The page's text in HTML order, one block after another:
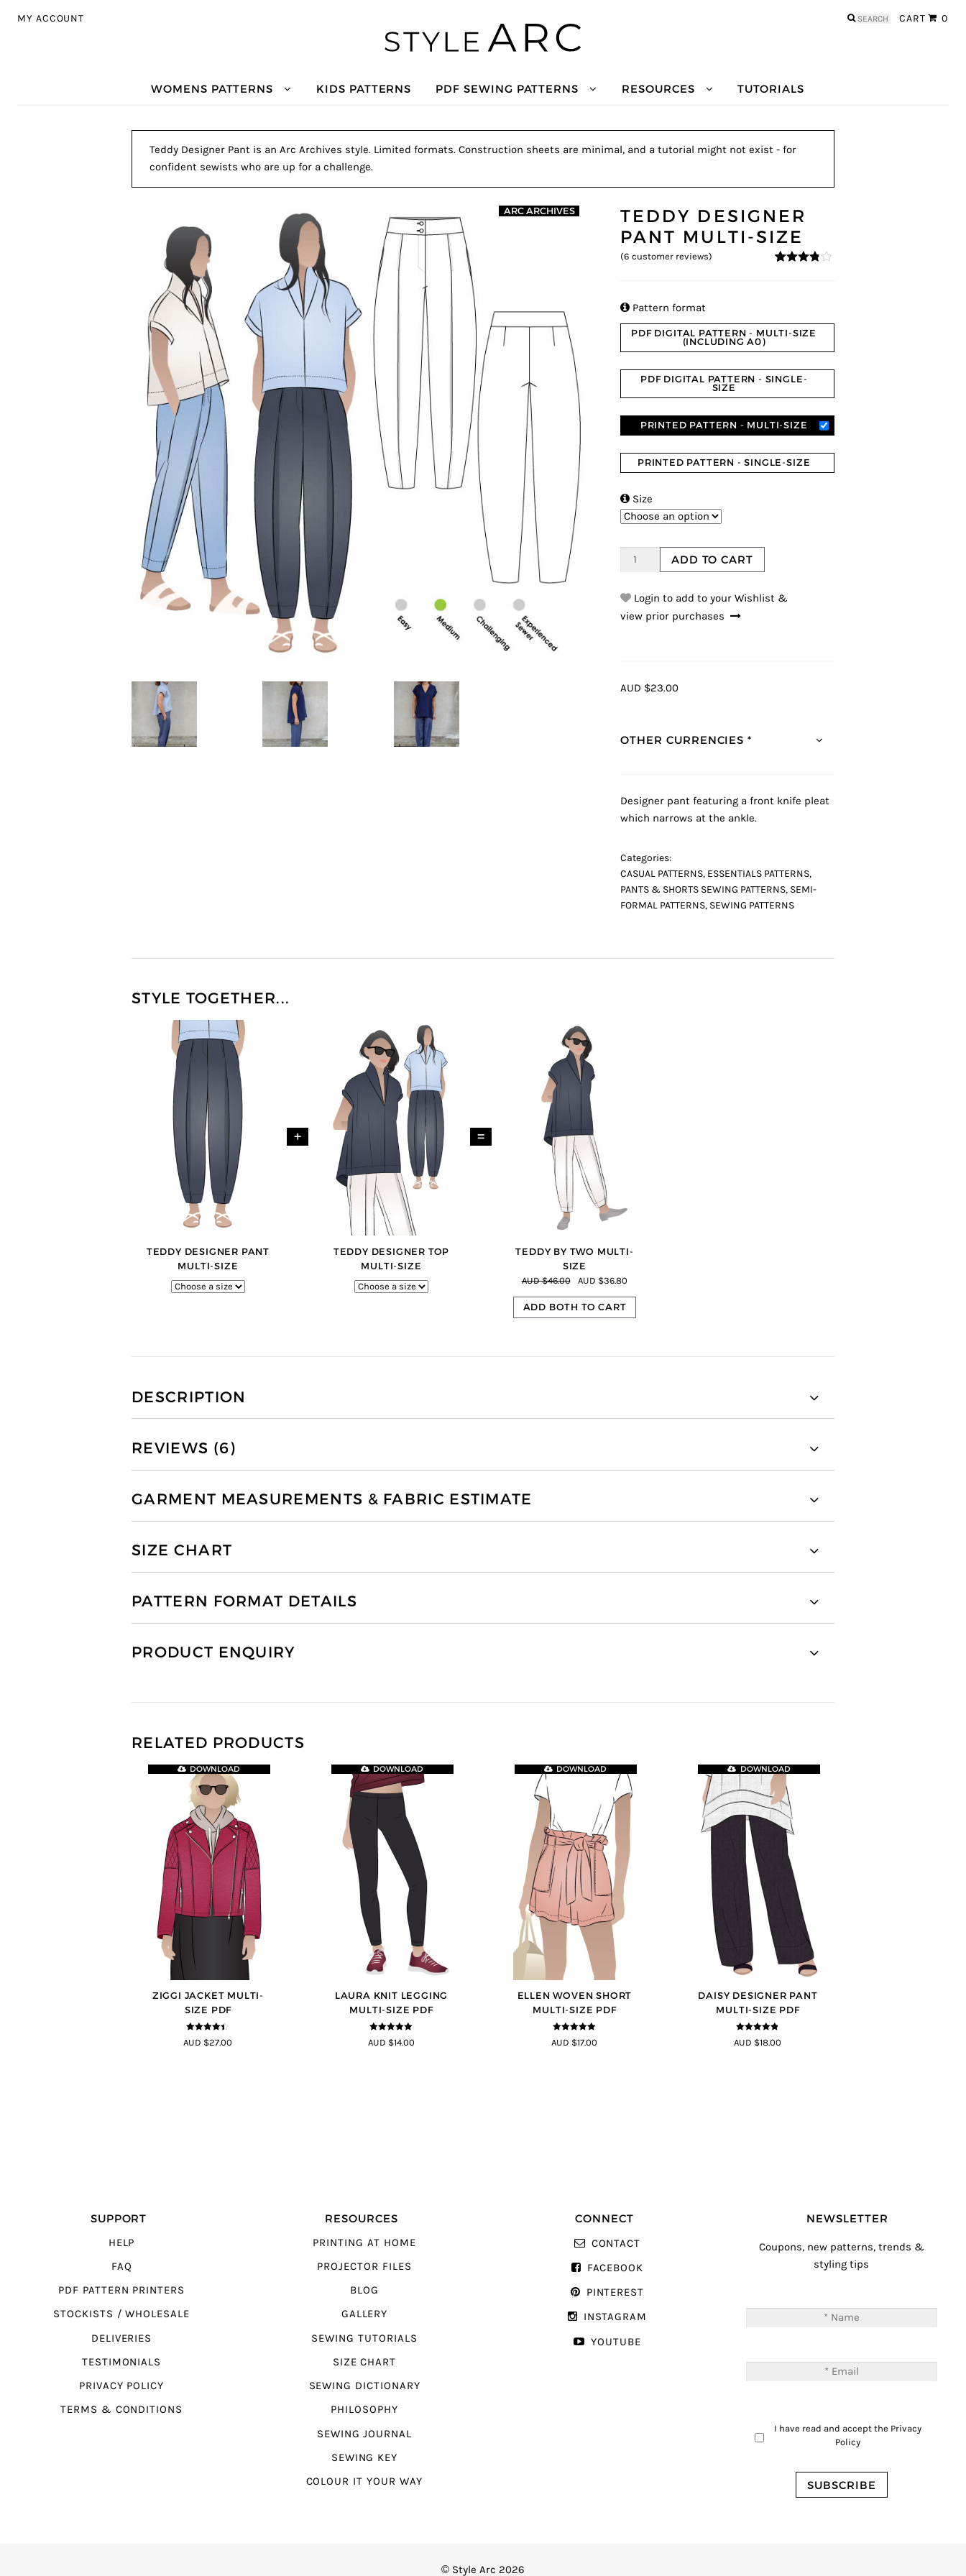
MY ACCOUNT CART 0
Search
WOMENS PATTERNS KIDS PATTERNS PDF SEWING PATTERNS RESOURCES TUTORIALS
Teddy Designer Pant is an Arc Archives style. Limited formats. Construction sheets are minimal, and a tutorial might not exist - for
confident sewists who are up for a challenge.
ARC ARCHIVES
TEDDY DESIGNER
PANT MULTI-SIZE
er
ratings
(6 customer reviews)
 Pattern format
PDF DIGITAL PATTERN - MULTI-SIZE
(INCLUDING A0)
PDF DIGITAL PATTERN - SINGLE-
SIZE
PRINTED PATTERN - MULTI-SIZE
PRINTED PATTERN - SINGLE-SIZE
 Size
ADD TO CART
Login to add to your Wishlist &
view prior purchases
AUD $23.00
OTHER CURRENCIES *
Designer pant featuring a front knife pleat
which narrows at the ankle.
Categories:
CASUAL PATTERNS, ESSENTIALS PATTERNS,
PANTS & SHORTS SEWING PATTERNS, SEMI-
FORMAL PATTERNS, SEWING PATTERNS
STYLE TOGETHER...
TEDDY DESIGNER PANT
MULTI-SIZE
+
TEDDY DESIGNER TOP
MULTI-SIZE
=
TEDDY BY TWO MULTI-
SIZE
AUD $46.00 AUD $36.80
ADD BOTH TO CART
DESCRIPTION
REVIEWS (6)
GARMENT MEASUREMENTS & FABRIC ESTIMATE
SIZE CHART
PATTERN FORMAT DETAILS
PRODUCT ENQUIRY
RELATED PRODUCTS
ZIGGI JACKET MULTI-
SIZE PDF
4.33 out of
5
DOWNLOAD
AUD $27.00
LAURA KNIT LEGGING
MULTI-SIZE PDF
5out of 5
DOWNLOAD
AUD $14.00
ELLEN WOVEN SHORT
MULTI-SIZE PDF
4.83 out of
5
DOWNLOAD
AUD $17.00
DAISY DESIGNER PANT
MULTI-SIZE PDF
4.75 out of
5
DOWNLOAD
AUD $18.00
SUPPORT
HELP
FAQ
PDF PATTERN PRINTERS
STOCKISTS / WHOLESALE
DELIVERIES
TESTIMONIALS
PRIVACY POLICY
TERMS & CONDITIONS
RESOURCES
PRINTING AT HOME
PROJECTOR FILES
BLOG
GALLERY
SEWING TUTORIALS
SIZE CHART
SEWING DICTIONARY
PHILOSOPHY
SEWING JOURNAL
SEWING KEY
COLOUR IT YOUR WAY
CONNECT
CONTACT
FACEBOOK
PINTEREST
INSTAGRAM
YOUTUBE
NEWSLETTER
Coupons, new patterns, trends &
styling tips
I have read and accept the Privacy
Policy
© Style Arc 2026